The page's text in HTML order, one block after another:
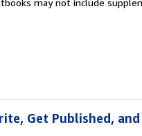
may not include
Get Published, and